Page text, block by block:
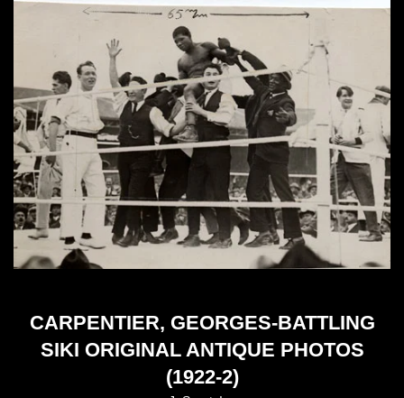
CARPENTIER, GEORGES-BATTLING
SIKI ORIGINAL ANTIQUE PHOTOS
(1922-2)